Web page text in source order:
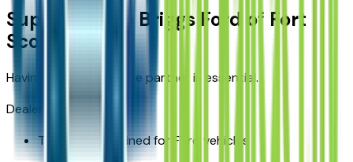
Support From Briggs Ford of Fort
Scott
Having a reliable service partner is essential.
Dealership benefits:
Technicians trained for Ford vehicles